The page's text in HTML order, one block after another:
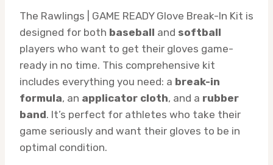
The Rawlings | GAME READY Glove Break-In Kit is
designed for both baseball and softball
players who want to get their gloves game-
ready in no time. This comprehensive kit
includes everything you need: a break-in
formula, an applicator cloth, and a rubber
band. It’s perfect for athletes who take their
game seriously and want their gloves to be in
optimal condition.